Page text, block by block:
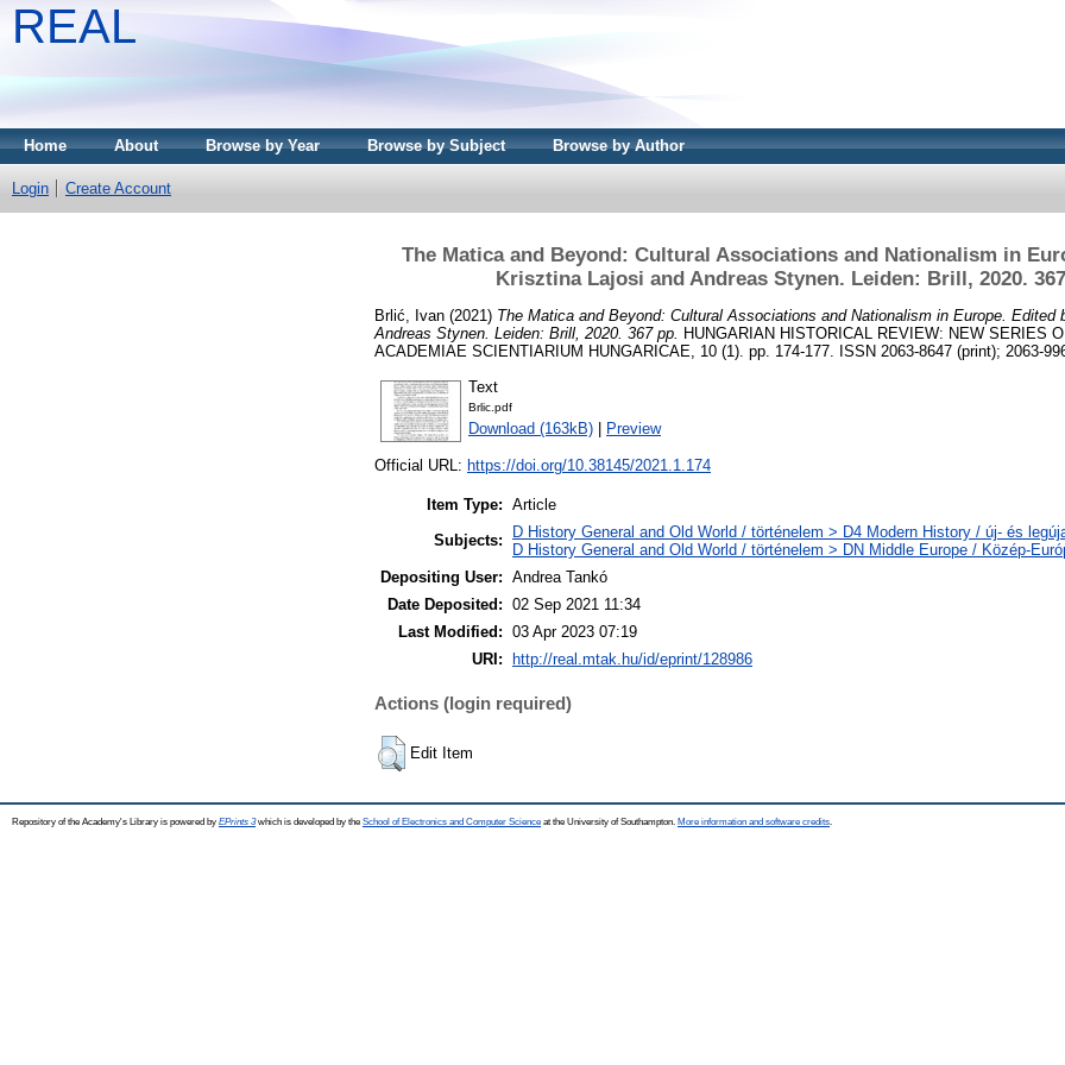
REAL
Home About Browse by Year Browse by Subject Browse by Author
Login Create Account
The Matica and Beyond: Cultural Associations and Nationalism in
Krisztina Lajosi and Andreas Stynen. Leiden: Brill, 2020.
Brlić, Ivan (2021) The Matica and Beyond: Cultural Associations and Nationalism in Europe. Edited
Andreas Stynen. Leiden: Brill, 2020. 367 pp. HUNGARIAN HISTORICAL REVIEW: NEW SERIES
ACADEMIAE SCIENTIARIUM HUNGARICAE, 10 (1). pp. 174-177. ISSN 2063-8647 (print); 2063-
Text
Brlic.pdf
Download (163kB) Preview
Official URL: https://doi.org/10.38145/2021.1.174
Item Type: Article
Subjects:
D History General and Old World / történelem > D4 Modern History / új- és
D History General and Old World / történelem > DN Middle Europe / Közép-
Depositing User: Andrea Tankó
Date Deposited: 02 Sep 2021 11:34
Last Modified: 03 Apr 2023 07:19
URI:
http://real.mtak.hu/id/eprint/128986
Actions (login required)
Edit Item
Repository of the Academy's Library is powered by EPrints 3which is developed by the School of Electronics and Computer Science at the University of Southampton. More information and software credits